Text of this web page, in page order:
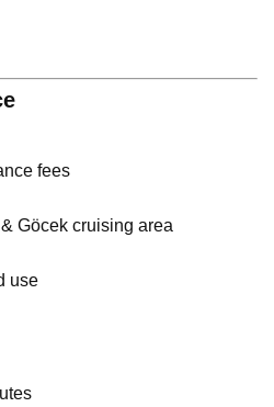
fees
Göcek cruising area
use